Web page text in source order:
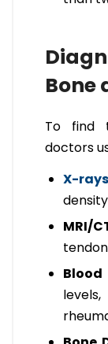
Bone
To find
doctors
X-rays
MRI/
Blood